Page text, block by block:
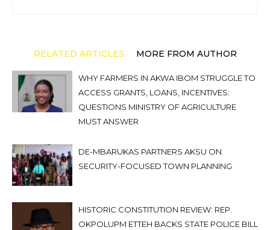
RELATED ARTICLES MORE FROM AUTHOR
WHY FARMERS IN AKWA IBOM STRUGGLE TO
ACCESS GRANTS, LOANS, INCENTIVES:
QUESTIONS MINISTRY OF AGRICULTURE
MUST ANSWER
DE-MBARUKAS PARTNERS AKSU ON
SECURITY-FOCUSED TOWN PLANNING
HISTORIC CONSTITUTION REVIEW: REP.
OKPOLUPM ETTEH BACKS STATE POLICE BILL